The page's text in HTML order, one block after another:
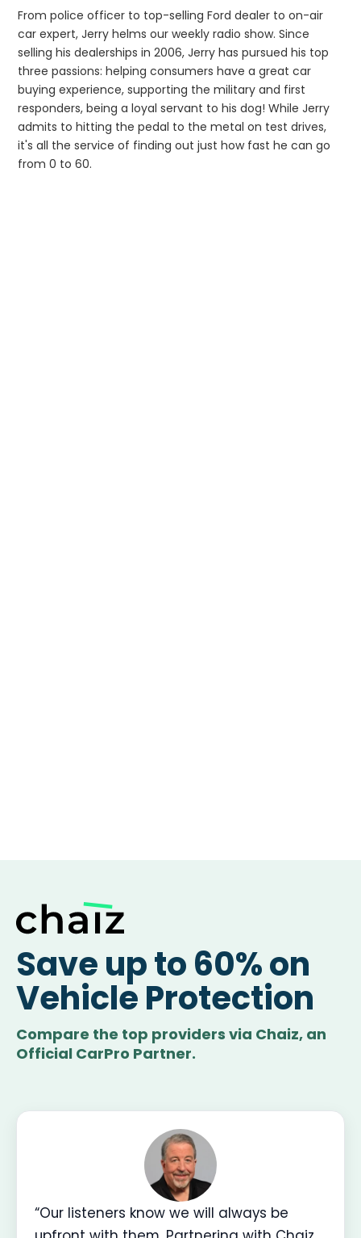
From police officer to top-selling Ford dealer to on-air
car expert, Jerry helms our weekly radio show. Since
selling his dealerships in 2006, Jerry has pursued his top
three passions: helping consumers have a great car
buying experience, supporting the military and first
responders, being a loyal servant to his dog! While Jerry
admits to hitting the pedal to the metal on test drives,
it's all the service of finding out just how fast he can go
from 0 to 60.
Save up to 60% on
Vehicle Protection
Compare the top providers via Chaiz, an
Official CarPro Partner.
“Our listeners know we will always be